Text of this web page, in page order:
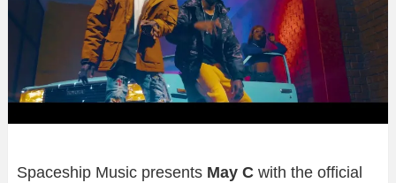
Spaceship Music presents May C with the official